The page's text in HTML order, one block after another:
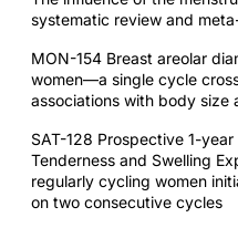
systematic review and
MON-154 Breast areolar
women—a single cycle
associations with body size
SAT-128 Prospective 1-
Tenderness and Swelling
regularly cycling women
on two consecutive cycles